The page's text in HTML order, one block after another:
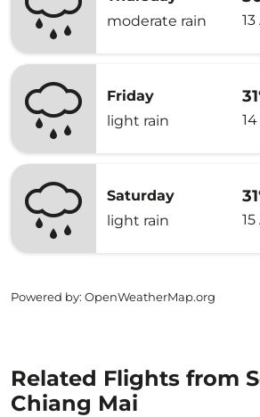
moderate rain
Friday
light rain
Saturday
light rain
Powered by: OpenWeatherMap.org
Related Flights from
Chiang Mai